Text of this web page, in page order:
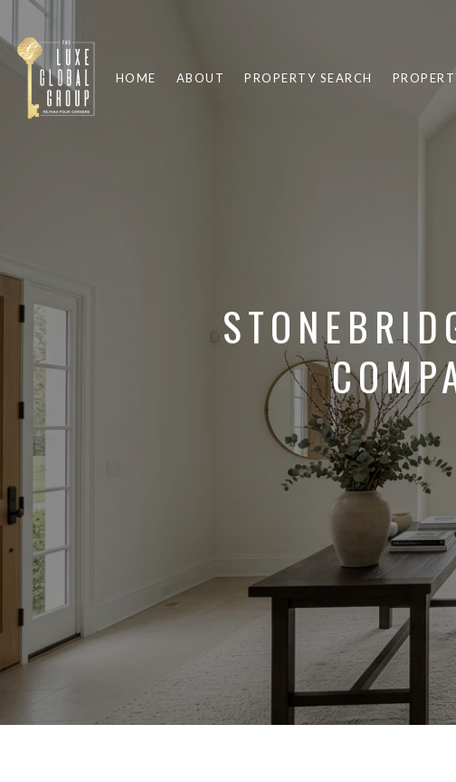
HOME ABOUT PROPERTY SEARCH